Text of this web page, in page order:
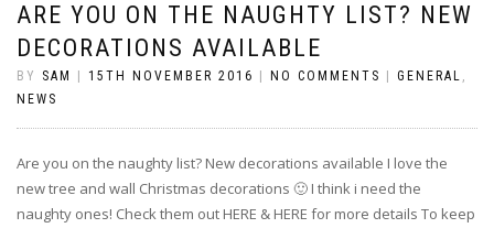
ARE YOU ON THE NAUGHTY LIST? NEW
DECORATIONS AVAILABLE
BY SAM 15TH NOVEMBER 2016 NO COMMENTS GENERAL ,
NEWS
Are you on the naughty list? New decorations available I love the
new tree and wall Christmas decorations 🙂 I think i need the
naughty ones! Check them out HERE & HERE for more details To keep